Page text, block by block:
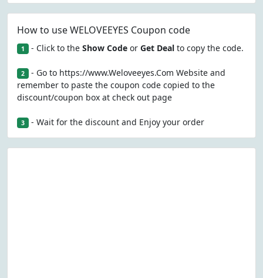
How to use WELOVEEYES Coupon code
1 - Click to the Show Codeor Get Dealto copy the code.
2 - Go to https://www.Weloveeyes.Com Website and
remember to paste the coupon code copied to the
discount/coupon box at check out page
3 - Wait for the discount and Enjoy your order